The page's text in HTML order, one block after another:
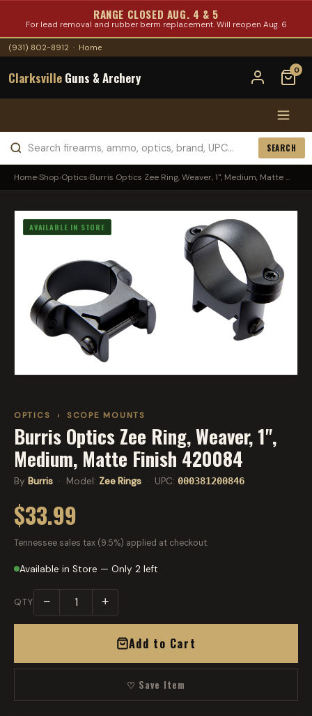
RANGE CLOSED AUG. 4 & 5
For lead removal and rubber berm replacement. Will reopen Aug. 6
(931) 802-8912 · Home
Clarksville Guns & Archery 0
SEARCH
Home›Shop›Optics›Burris Optics Zee Ring, Weaver, 1", Medium, Matte ...
AVAILABLE IN STORE
OPTICS › SCOPE MOUNTS
Burris Optics Zee Ring, Weaver, 1",
Medium, Matte Finish 420084
By Burris · Model: Zee Rings · UPC: 000381200846
$33.99
Tennessee sales tax (9.5%) applied at checkout.
Available in Store — Only 2 left
QTY − +
Add to Cart
♡ Save Item